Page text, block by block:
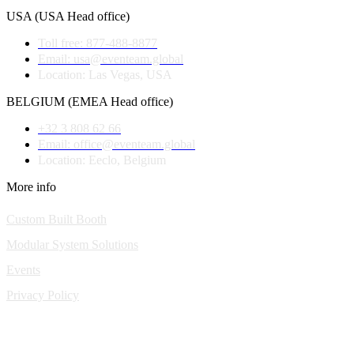
USA (USA Head office)
Toll free: 877-488-8877
Email: usa@eventeam.global
Location: Las Vegas, USA
BELGIUM (EMEA Head office)
+32 3 808 62 66
Email: office@eventeam.global
Location: Eeclo, Belgium
More info
Custom Built Booth
Modular System Solutions
Events
Privacy Policy